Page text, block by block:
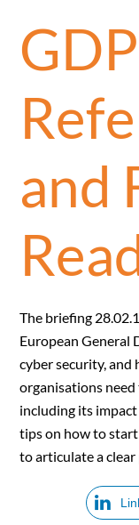
and
The briefing
European General
cyber security,
organisations
including its impact
tips on how to
to articulate a clear